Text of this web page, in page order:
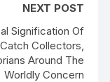
NEXT POST
Signification Of
Collectors,
Around The
Worldly Concern